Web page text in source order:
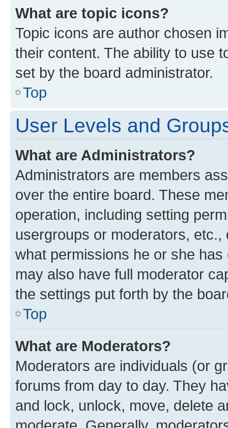
What are topic icons?
Topic icons are author chosen
their content. The ability to use
set by the board administrator.
Top
User Levels and
What are Administrators?
Administrators are members
over the entire board. These
operation, including setting
usergroups or moderators,
what permissions he or she
may also have full moderator
the settings put forth by the
Top
What are Moderators?
Moderators are individuals (or
forums from day to day. They
and lock, unlock, move, delete